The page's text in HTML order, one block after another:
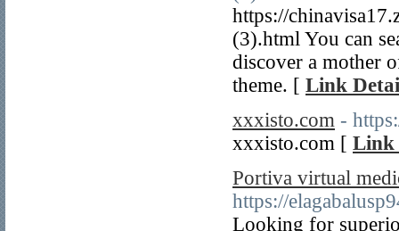
https://
(3).html You can
discover a mother
theme. [ Link
xxxisto.com -
xxxisto.com [ Link
Portiva virtual
https://
Looking for